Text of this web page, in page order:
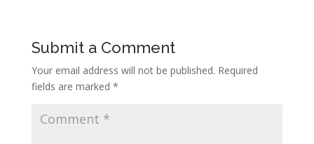
Submit a Comment
Your email address will not be published. Required
fields are marked *